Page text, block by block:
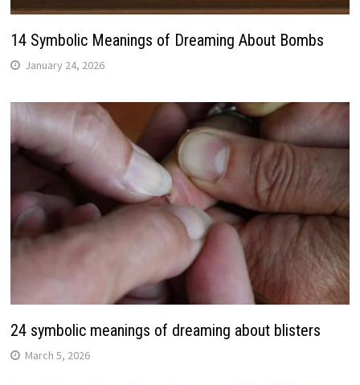
14 Symbolic Meanings of Dreaming About Bombs
January 24, 2026
24 symbolic meanings of dreaming about blisters
March 5, 2026